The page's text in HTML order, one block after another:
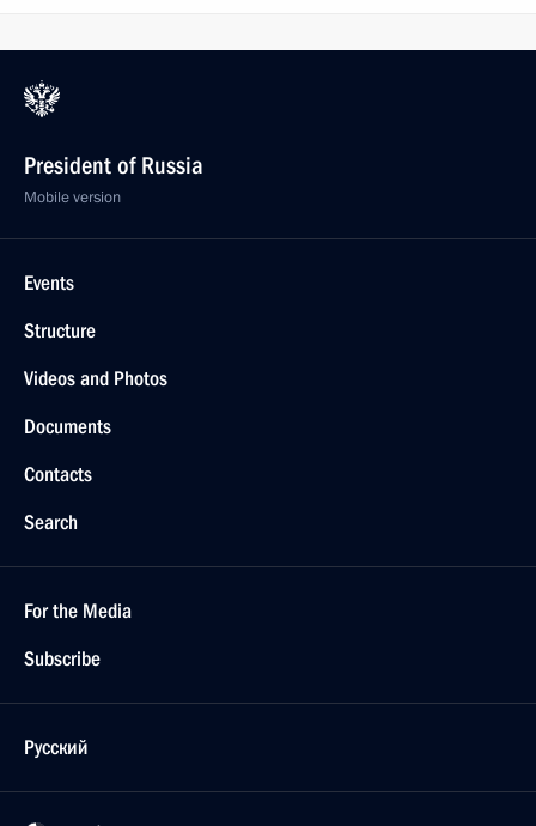
President of Russia
Mobile version
Events
Structure
Videos and Photos
Documents
Contacts
Search
For the Media
Subscribe
Русский